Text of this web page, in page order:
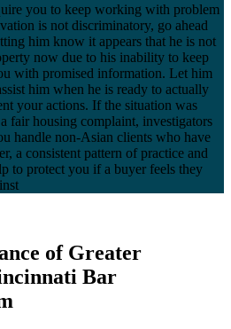
you to keep working with problem
is not discriminatory, go ahead
him know it appears that he is not
now due to his inability to keep
with promised information. Let him
him when he is ready to actually
your actions. If the situation was
fair housing complaint, investigators
handle non-Asian clients who have
a consistent pattern of practice and
to protect you if a buyer feels they
of Greater
Bar